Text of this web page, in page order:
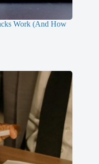
Work (And How